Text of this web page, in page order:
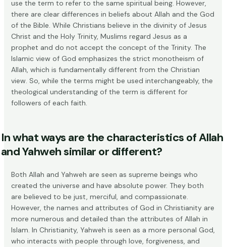
use the term to refer to the same spiritual being. However,
there are clear differences in beliefs about Allah and the God
of the Bible. While Christians believe in the divinity of Jesus
Christ and the Holy Trinity, Muslims regard Jesus as a
prophet and do not accept the concept of the Trinity. The
Islamic view of God emphasizes the strict monotheism of
Allah, which is fundamentally different from the Christian
view. So, while the terms might be used interchangeably, the
theological understanding of the term is different for
followers of each faith.
In what ways are the characteristics of Allah
and Yahweh similar or different?
Both Allah and Yahweh are seen as supreme beings who
created the universe and have absolute power. They both
are believed to be just, merciful, and compassionate.
However, the names and attributes of God in Christianity are
more numerous and detailed than the attributes of Allah in
Islam. In Christianity, Yahweh is seen as a more personal God,
who interacts with people through love, forgiveness, and